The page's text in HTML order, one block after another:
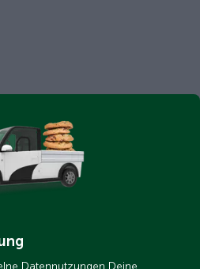
Datennutzungen Deine